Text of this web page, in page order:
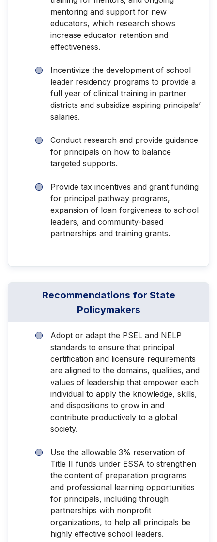
mentoring and support for new
educators, which research shows
increase educator retention and
effectiveness.
Incentivize the development of school
leader residency programs to provide a
full year of clinical training in partner
districts and subsidize aspiring principals’
salaries.
Conduct research and provide guidance
for principals on how to balance
targeted supports.
Provide tax incentives and grant funding
for principal pathway programs,
expansion of loan forgiveness to school
leaders, and community-based
partnerships and training grants.
Recommendations for State
Policymakers
Adopt or adapt the PSEL and NELP
standards to ensure that principal
certification and licensure requirements
are aligned to the domains, qualities, and
values of leadership that empower each
individual to apply the knowledge, skills,
and dispositions to grow in and
contribute productively to a global
society.
Use the allowable 3% reservation of
Title II funds under ESSA to strengthen
the content of preparation programs
and professional learning opportunities
for principals, including through
partnerships with nonprofit
organizations, to help all principals be
highly effective school leaders.